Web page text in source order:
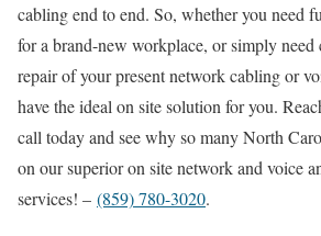
cabling end to end. So, whether you need
for a brand-new workplace, or simply
repair of your present network cabling or
have the ideal on site solution for you.
call today and see why so many North
on our superior on site network and voice
services! – (859) 780-3020.